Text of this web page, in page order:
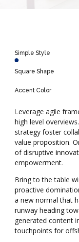
Simple Style
Square Shape
Accent Color
Leverage agile
high level
strategy foster
value proposition.
of disruptive
empowerment.
Bring to the table
proactive
a new normal that
runway heading
generated content
touchpoints for